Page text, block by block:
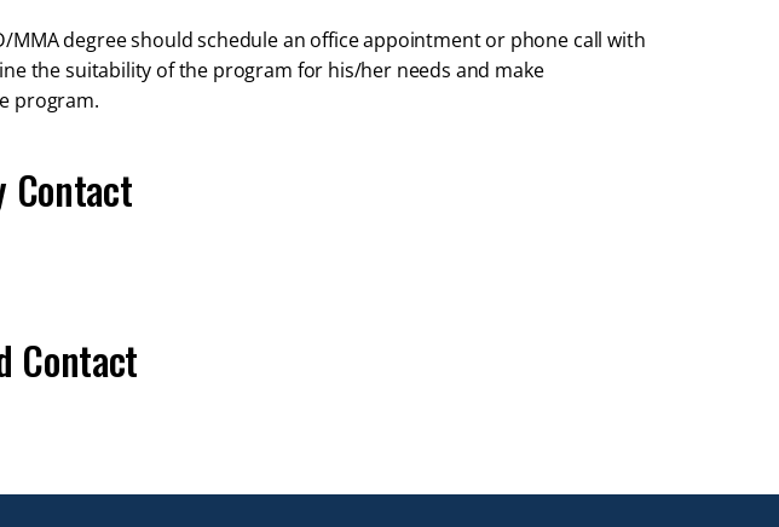
degree should schedule an office appointment or phone call with
the suitability of the program for his/her needs and make
program.
Contact
Contact